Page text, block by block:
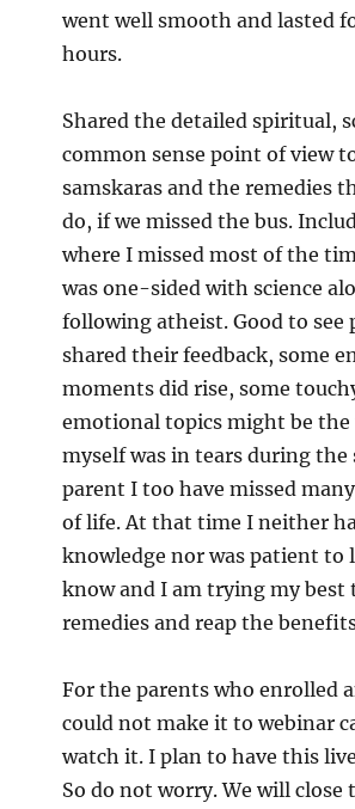
went well smooth and lasted
hours.
Shared the detailed spiritual,
common sense point of view
samskaras and the remedies
do, if we missed the bus.
where I missed most of the
was one-sided with science
following atheist. Good to see
shared their feedback, some
moments did rise, some
emotional topics might be
myself was in tears during the
parent I too have missed
of life. At that time I neither
knowledge nor was patient to
know and I am trying my best
remedies and reap the
For the parents who enrolled
could not make it to webinar
watch it. I plan to have this
So do not worry. We will close